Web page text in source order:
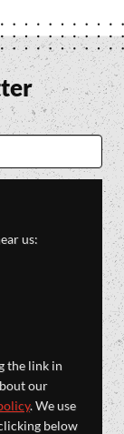
us:
the link in
our
. We use
below